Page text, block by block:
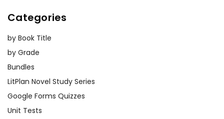
Categories
by Book Title
by Grade
Bundles
LitPlan Novel Study Series
Google Forms Quizzes
Unit Tests